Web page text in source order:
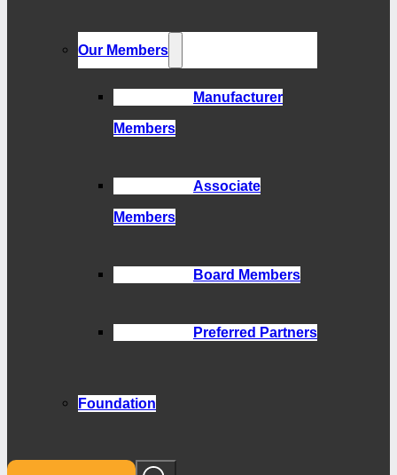
Our Members
Manufacturer
Members
Associate
Members
Board Members
Preferred Partners
Foundation